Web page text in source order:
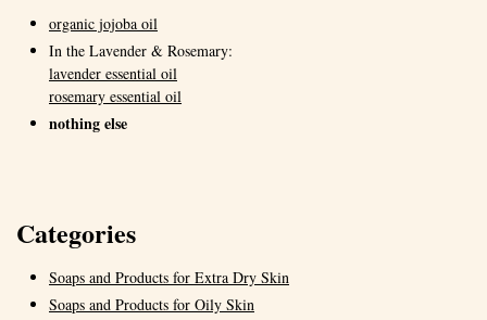
organic jojoba oil
In the Lavender & Rosemary:
lavender essential oil
rosemary essential oil
nothing else
Categories
Soaps and Products for Extra Dry Skin
Soaps and Products for Oily Skin